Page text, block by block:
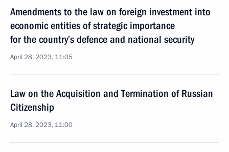
Amendments to the law on foreign investment into
economic entities of strategic importance
for the country’s defence and national security
April 28, 2023, 11:05
Law on the Acquisition and Termination of Russian
Citizenship
April 28, 2023, 11:00